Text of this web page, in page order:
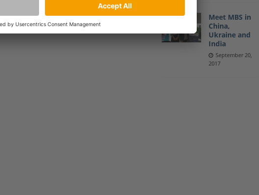
Meet MBS in
China,
Ukraine and
India
September 20,
2017